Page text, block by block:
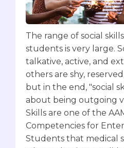
The range of social
students is very large.
talkative, active, and
others are shy,
but in the end, "social
about being outgoing
Skills are one of the
Competencies for
Students that medical